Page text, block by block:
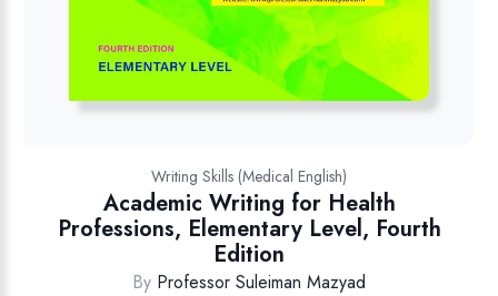
Writing Skills (Medical English)
Academic Writing for Health
Professions, Elementary Level, Fourth
Edition
By Professor Suleiman Mazyad